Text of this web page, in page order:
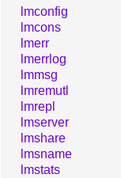
lmconfig
lmcons
lmerr
lmerrlog
lmmsg
lmremutl
lmrepl
lmserver
lmshare
lmsname
lmstats